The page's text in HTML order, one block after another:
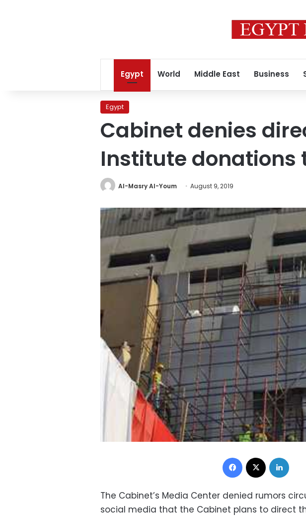
Egypt World Middle East Business
Egypt
Cabinet denies
Institute donations
Al-Masry Al-Youm August 9, 2019
Facebook
The Cabinet’s Media Center denied rumors
social media that the Cabinet plans to direct